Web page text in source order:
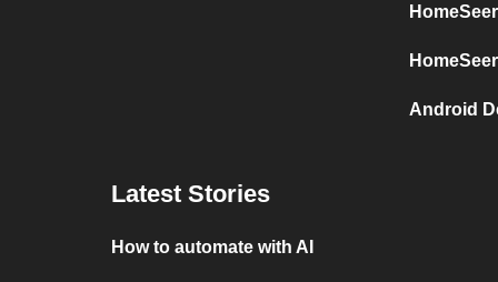
Android
Latest Stories
How to automate with AI